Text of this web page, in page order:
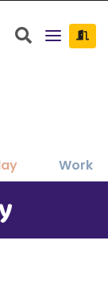
State
Search
Work
grow